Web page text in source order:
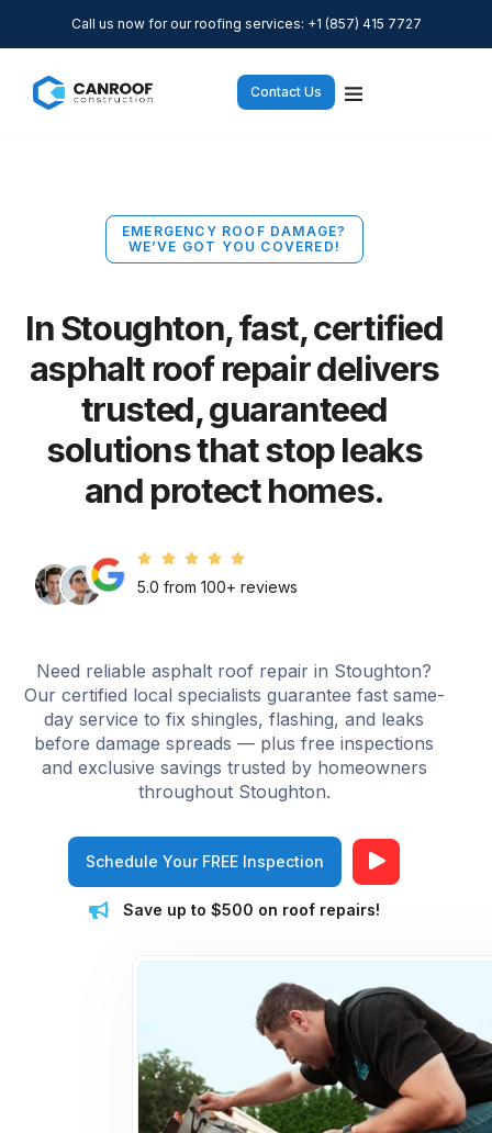
Call us now for our roofing services: +1 (857) 415 7727
Contact Us
EMERGENCY ROOF DAMAGE?
WE’VE GOT YOU COVERED!
In Stoughton, fast, certified
asphalt roof repair delivers
trusted, guaranteed
solutions that stop leaks
and protect homes.
5.0 from 100+ reviews
Need reliable asphalt roof repair in Stoughton?
Our certified local specialists guarantee fast same-
day service to fix shingles, flashing, and leaks
before damage spreads — plus free inspections
and exclusive savings trusted by homeowners
throughout Stoughton.
Schedule Your FREE Inspection
Save up to $500 on roof repairs!